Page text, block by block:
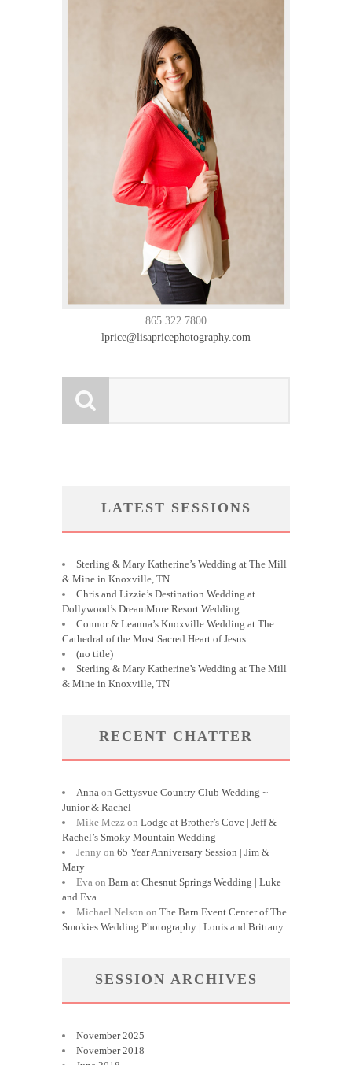
865.322.7800
lprice@lisapricephotography.com
LATEST SESSIONS
Sterling & Mary Katherine’s Wedding at The Mill
& Mine in Knoxville, TN
Chris and Lizzie’s Destination Wedding at
Dollywood’s DreamMore Resort Wedding
Connor & Leanna’s Knoxville Wedding at The
Cathedral of the Most Sacred Heart of Jesus
(no title)
Sterling & Mary Katherine’s Wedding at The Mill
& Mine in Knoxville, TN
RECENT CHATTER
Anna on Gettysvue Country Club Wedding ~
Junior & Rachel
Mike Mezz on Lodge at Brother’s Cove | Jeff &
Rachel’s Smoky Mountain Wedding
Jenny on 65 Year Anniversary Session | Jim &
Mary
Eva on Barn at Chesnut Springs Wedding | Luke
and Eva
Michael Nelson on The Barn Event Center of The
Smokies Wedding Photography | Louis and Brittany
SESSION ARCHIVES
November 2025
November 2018